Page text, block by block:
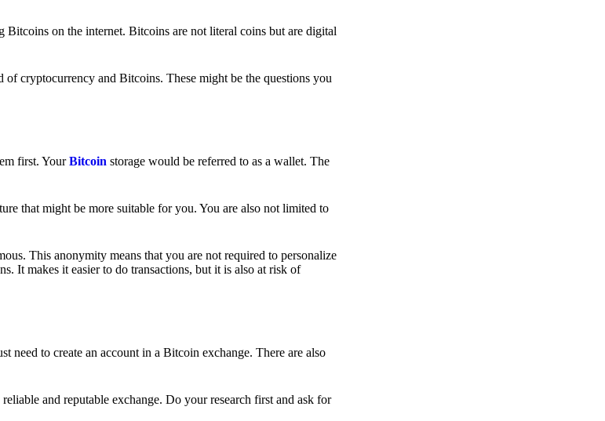
on the internet. Bitcoins are not literal coins but are digital
cryptocurrency and Bitcoins. These might be the questions you
first. YourBitcoin storage would be referred to as a wallet. The
that might be more suitable for you. You are also not limited to
This anonymity means that you are not required to personalize
It makes it easier to do transactions, but it is also at risk of
need to create an account in a Bitcoin exchange. There are also
and reputable exchange. Do your research first and ask for